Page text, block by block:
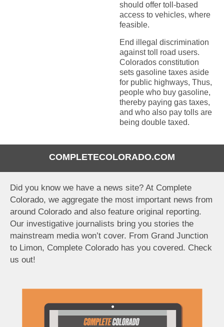
COMPLETECOLORADO.COM
Did you know we have a news site? At Complete
Colorado, we aggregate the most important news from
around Colorado and also feature original reporting.
Our investigative journalists bring you stories the
mainstream media won’t cover. From Grand Junction
to Limon, Complete Colorado has you covered. Check
us out!
should offer toll-based
access to vehicles, where
feasible.
End illegal discrimination
against toll road users.
Colorados constitution
sets gasoline taxes aside
for public highways, Thus,
people who buy gasoline,
thereby paying gas taxes,
and who also pay tolls are
being double taxed.